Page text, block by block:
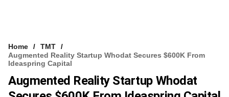
Home
TMT
Augmented Reality Startup Whodat Secures $600K From
Ideaspring Capital
Augmented Reality Startup Whodat